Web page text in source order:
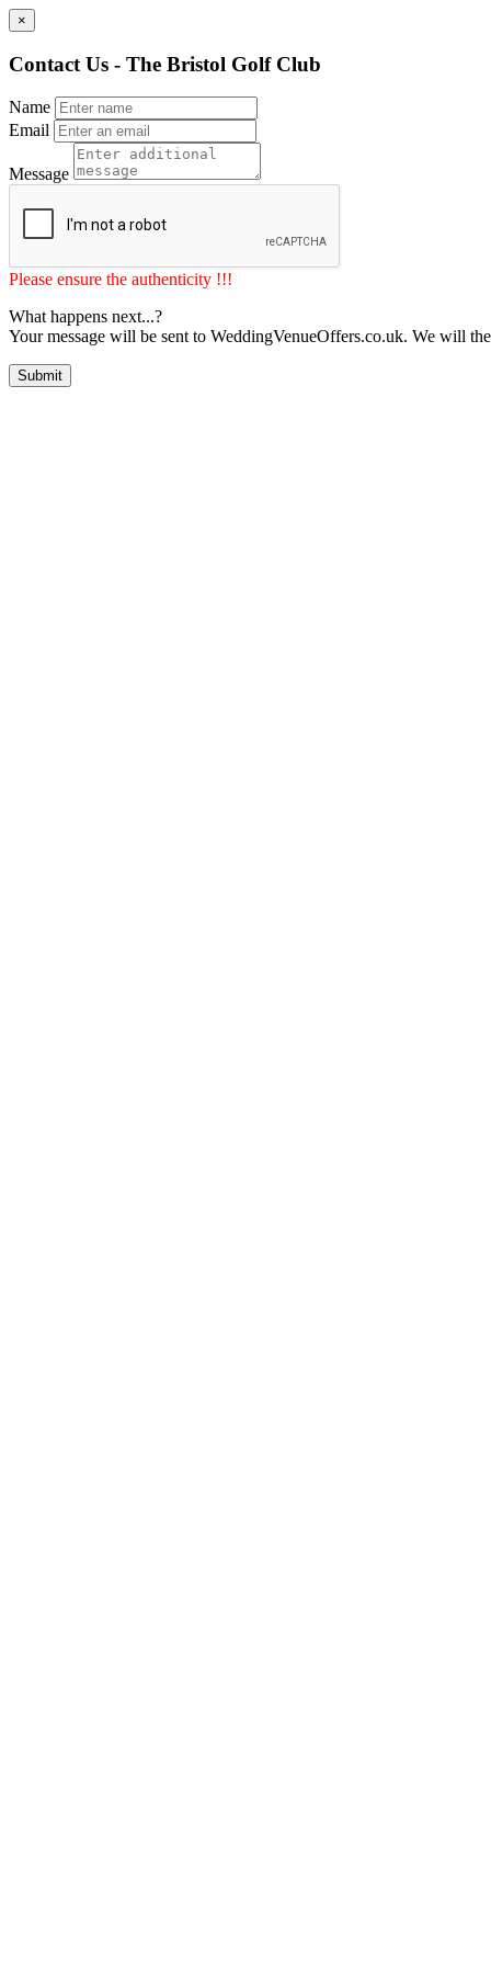
×
Contact Us - The Bristol Golf Club
Name
Email
Message
Please ensure the authenticity !!!
What happens next...?
Your message will be sent to WeddingVenueOffers.co.uk. We will